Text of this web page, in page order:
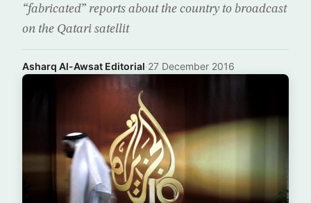
“fabricated” reports about the country to broadcast
on the Qatari satellit
Asharq Al-Awsat Editorial·27 December 2016